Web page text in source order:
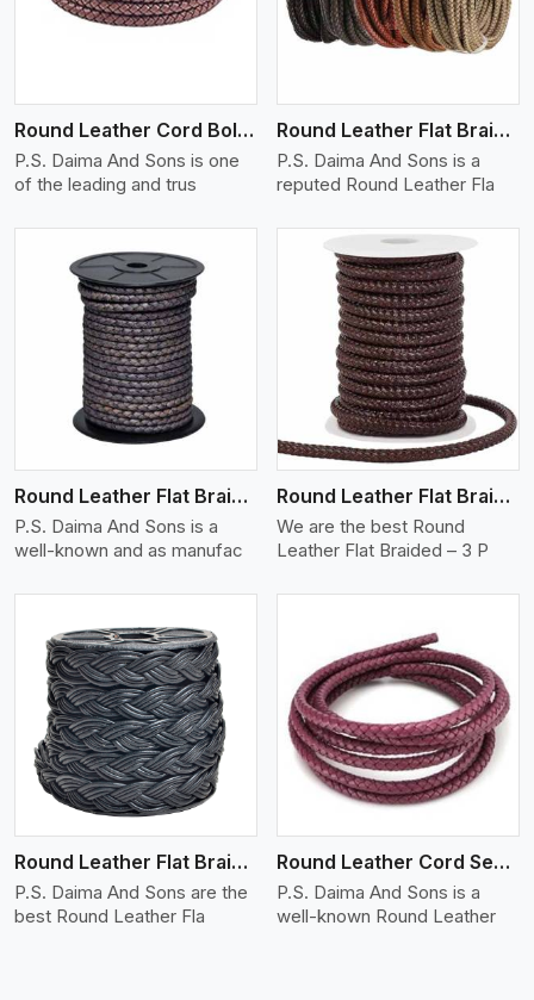
Round Leather Cord Bolo 16 Ply 3 Cord
P.S. Daima And Sons is one
of the leading and trus
Round Leather Flat Braided 3 Ply X 1 Cord
P.S. Daima And Sons is a
reputed Round Leather Fla
Round Leather Flat Braided 3 Ply X 2 Cord
P.S. Daima And Sons is a
well-known and as manufac
View More
Round Leather Flat Braided 3 Ply 3 Cord
We are the best Round
Leather Flat Braided – 3 P
Round Leather Flat Braided 3 Ply 4 Cord
P.S. Daima And Sons are the
best Round Leather Fla
View More
Round Leather Cord Semi Twisted 2 Ply 1 Cord
P.S. Daima And Sons is a
well-known Round Leather